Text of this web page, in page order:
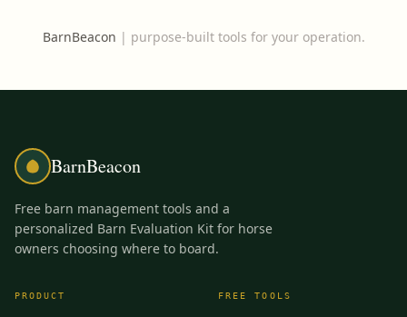
BarnBeacon | purpose-built tools for your operation.
BarnBeacon
Free barn management tools and a
personalized Barn Evaluation Kit for horse
owners choosing where to board.
PRODUCT FREE TOOLS